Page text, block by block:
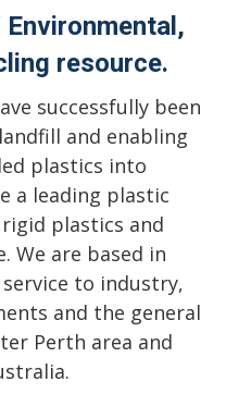
resource.
successfully been
and enabling
plastics into
a leading plastic
plastics and
We are based in
to industry,
and the general
Perth area and